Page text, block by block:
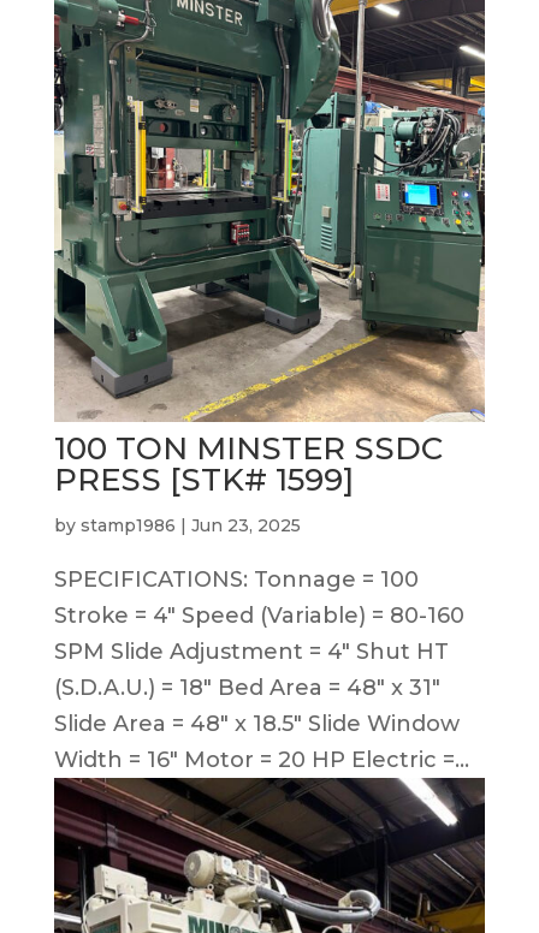
100 TON MINSTER SSDC
PRESS [STK# 1599]
by stamp1986 | Jun 23, 2025
SPECIFICATIONS: Tonnage = 100
Stroke = 4″ Speed (Variable) = 80-160
SPM Slide Adjustment = 4″ Shut HT
(S.D.A.U.) = 18″ Bed Area = 48″ x 31″
Slide Area = 48″ x 18.5″ Slide Window
Width = 16″ Motor = 20 HP Electric =...